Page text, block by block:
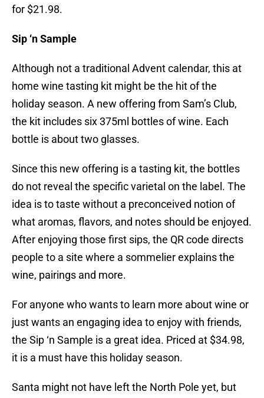
for $21.98.
Sip ‘n Sample
Although not a traditional Advent calendar, this at
home wine tasting kit might be the hit of the
holiday season. A new offering from Sam’s Club,
the kit includes six 375ml bottles of wine. Each
bottle is about two glasses.
Since this new offering is a tasting kit, the bottles
do not reveal the specific varietal on the label. The
idea is to taste without a preconceived notion of
what aromas, flavors, and notes should be enjoyed.
After enjoying those first sips, the QR code directs
people to a site where a sommelier explains the
wine, pairings and more.
For anyone who wants to learn more about wine or
just wants an engaging idea to enjoy with friends,
the Sip ‘n Sample is a great idea. Priced at $34.98,
it is a must have this holiday season.
Santa might not have left the North Pole yet, but